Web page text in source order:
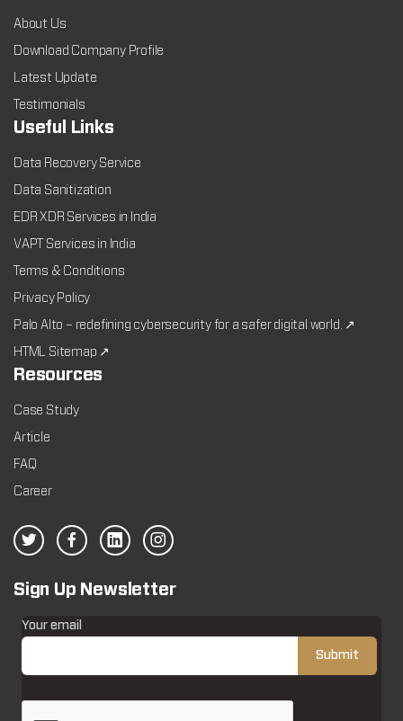
About Us
Download Company Profile
Latest Update
Testimonials
Useful Links
Data Recovery Service
Data Sanitization
EDR XDR Services in India
VAPT Services in India
Terms & Conditions
Privacy Policy
Palo Alto – redefining cybersecurity for a safer digital world. ↗
HTML Sitemap ↗
Resources
Case Study
Article
FAQ
Career
Sign Up Newsletter
Your email